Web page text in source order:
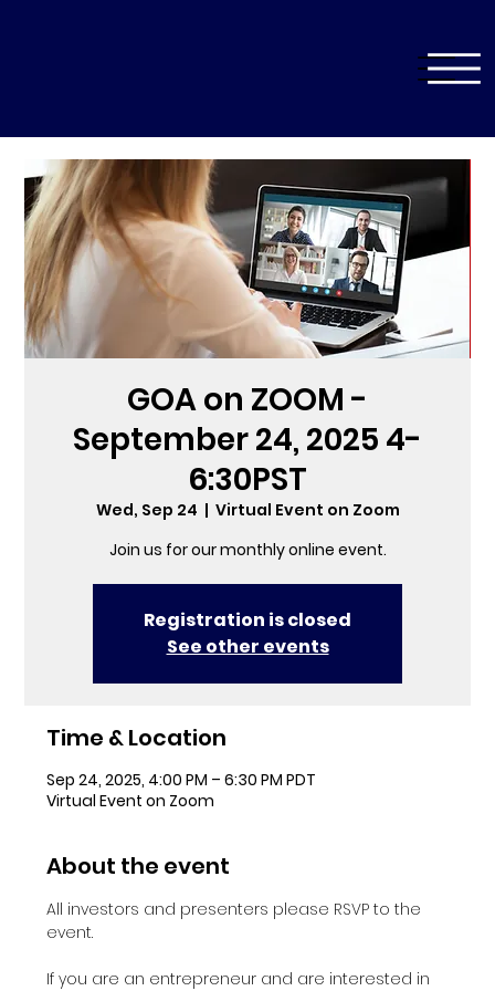
GOA on ZOOM -
September 24, 2025 4-
6:30PST
Wed, Sep 24
  |
Virtual Event on Zoom
Join us for our monthly online event.
Registration is closed
See other events
Time & Location
Sep 24, 2025, 4:00 PM – 6:30 PM PDT
Virtual Event on Zoom
About the event
All investors and presenters please RSVP to the
event.
If you are an entrepreneur and are interested in